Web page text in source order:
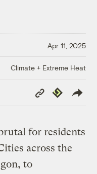
Apr 11, 2025
Climate + Extreme Heat
Copy
Link
Republish
for residents
across the
to